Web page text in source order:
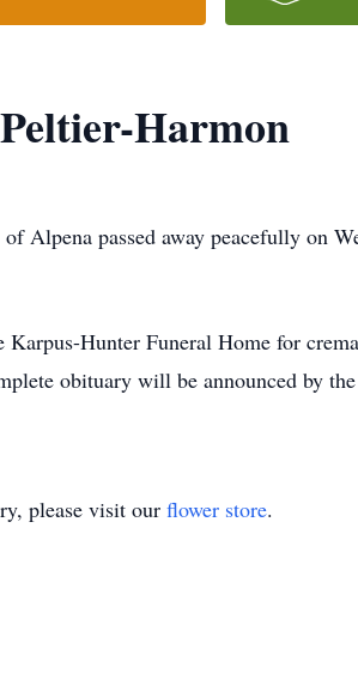
Harmon
passed away peacefully on
Hunter Funeral Home for
obituary will be announced by
please visit our flower store.